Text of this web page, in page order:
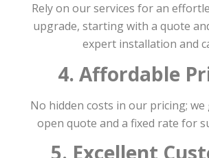
Rely on our services for an
upgrade, starting with a quote
expert installation and
4. Affordable
No hidden costs in our pricing;
open quote and a fixed rate for
5. Excellent